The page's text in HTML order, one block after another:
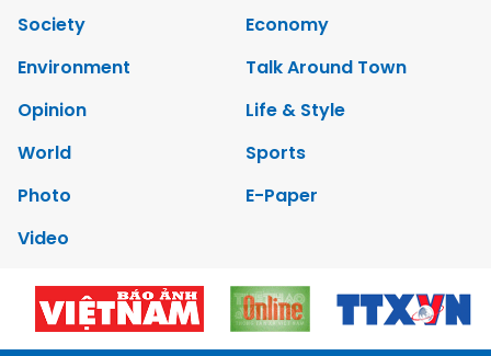
Society
Economy
Environment
Talk Around Town
Opinion
Life & Style
World
Sports
Photo
E-Paper
Video